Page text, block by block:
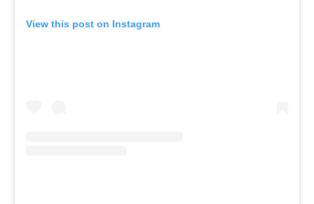
View this post on Instagram